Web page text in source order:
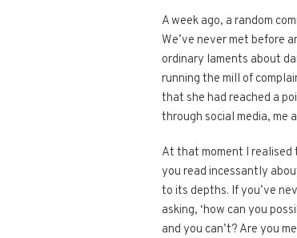
A week ago, a random
We’ve never met before
ordinary laments about
running the mill of
that she had reached a
through social media, me
At that moment I realised
you read incessantly
to its depths. If you’ve
asking, ‘how can you
and you can’t? Are you